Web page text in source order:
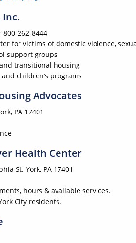
Inc.
800-262-8444
for victims of domestic violence,
support groups
transitional housing
children’s programs
Advocates
PA 17401
Health Center
St. York, PA 17401
hours & available services.
City residents.